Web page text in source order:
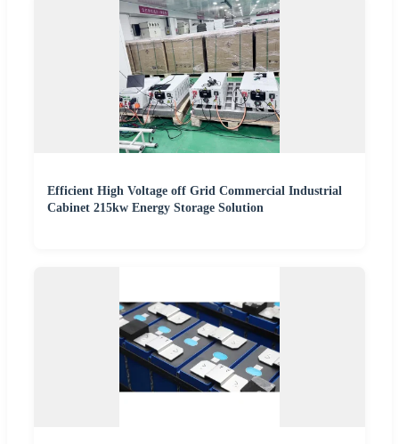
Efficient High Voltage off Grid Commercial Industrial
Cabinet 215kw Energy Storage Solution